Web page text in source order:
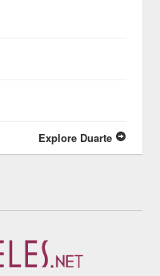
Explore Duarte